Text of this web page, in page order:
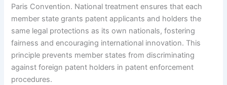
Paris Convention. National treatment ensures that each
member state grants patent applicants and holders the
same legal protections as its own nationals, fostering
fairness and encouraging international innovation. This
principle prevents member states from discriminating
against foreign patent holders in patent enforcement
procedures.